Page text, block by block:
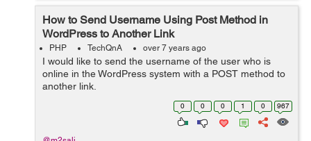
How to Send Username Using Post Method in
WordPress to Another Link
PHP TechQnA over 7 years ago
I would like to send the username of the user who is
online in the WordPress system with a POST method to
another link.
0 0 0 1 0 967